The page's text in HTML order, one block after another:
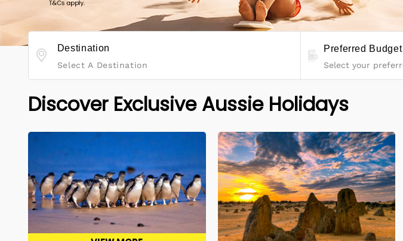
Destination
Select A Destination
Preferred Budget
Discover Exclusive Aussie Holidays